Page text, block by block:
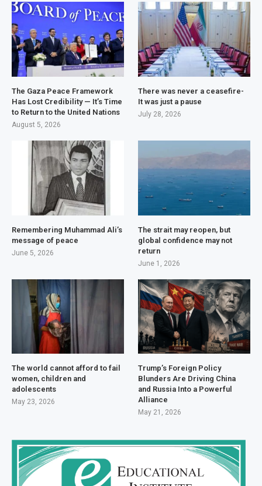
The Gaza Peace Framework
Has Lost Credibility — It’s Time
to Return to the United Nations
August 5, 2026
There was never a ceasefire-
It was just a pause
July 28, 2026
Remembering Muhammad Ali’s
message of peace
June 5, 2026
The strait may reopen, but
global confidence may not
return
June 1, 2026
The world cannot afford to fail
women, children and
adolescents
May 23, 2026
Trump’s Foreign Policy
Blunders Are Driving China
and Russia Into a Powerful
Alliance
May 21, 2026